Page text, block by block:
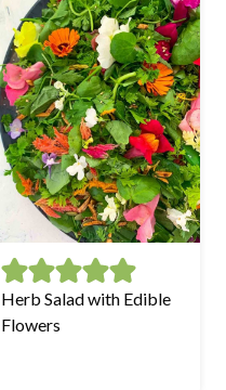
Herb Salad with Edible
Flowers